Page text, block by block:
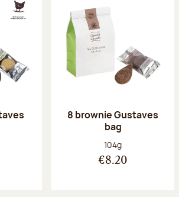
8 brownie Gustaves
bag
Net weight:
104g
€8.20